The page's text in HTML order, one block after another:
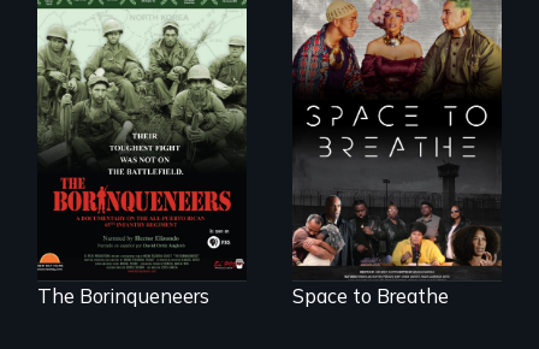
Their toughest fight
was not on the
battlefield.
The Borinqueneers
Space to Breathe is
an Afrofuturist
science fiction
hybrid
documentary, set in
a future where
there are no
prisons or police.
Space to Breathe